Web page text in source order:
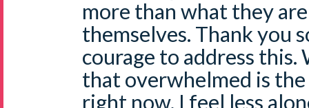
more than what they
themselves. Thank you
courage to address this.
that overwhelmed is
right now. I feel less